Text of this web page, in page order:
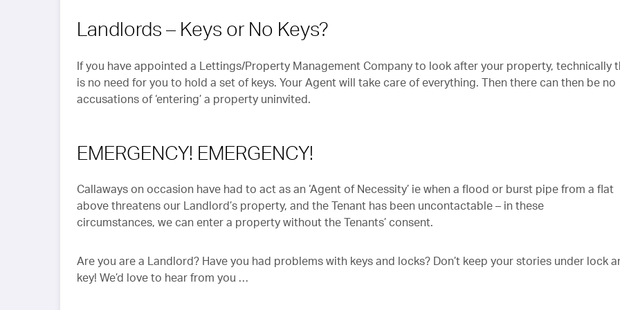
Landlords – Keys or No Keys?
If you have appointed a Lettings/Property Management Company to look after your property, technically
is no need for you to hold a set of keys. Your Agent will take care of everything. Then there can then be no
accusations of ‘entering’ a property uninvited.
EMERGENCY! EMERGENCY!
Callaways on occasion have had to act as an ‘Agent of Necessity’ ie when a flood or burst pipe from a flat
above threatens our Landlord’s property, and the Tenant has been uncontactable – in these
circumstances, we can enter a property without the Tenants’ consent.
Are you are a Landlord? Have you had problems with keys and locks? Don’t keep your stories under lock
key! We’d love to hear from you …